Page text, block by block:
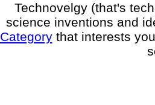
Technovelgy (that's
science inventions and
Categorythat interests